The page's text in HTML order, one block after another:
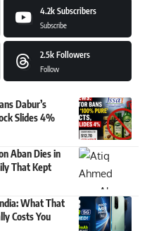
4.2k Subscribers
Subscribe
2.5k Followers
Follow
Dabur’s
Slides 4%
Aban Dies in
That Kept
What That
Costs You